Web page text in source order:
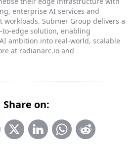
enterprise AI services and
workloads. Submer Group delivers a
edge solution, enabling
ambition into real-world, scalable
at radianarc.io and
Share on: